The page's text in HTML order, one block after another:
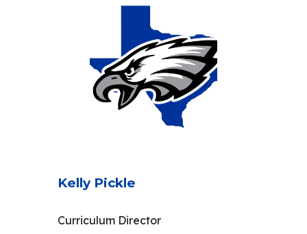
Kelly Pickle
Curriculum Director